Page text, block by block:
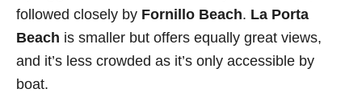
followed closely by Fornillo Beach. La Porta
Beach is smaller but offers equally great views,
and it’s less crowded as it’s only accessible by
boat.